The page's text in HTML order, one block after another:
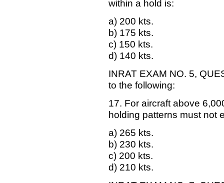
within a hold is:
a) 200 kts.
b) 175 kts.
c) 150 kts.
d) 140 kts.
INRAT EXAM NO. 5,
to the following:
17. For aircraft above
holding patterns must not
a) 265 kts.
b) 230 kts.
c) 200 kts.
d) 210 kts.